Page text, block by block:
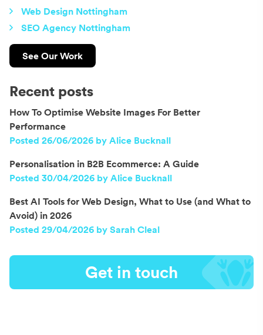
Web Design Nottingham
SEO Agency Nottingham
See Our Work
Recent posts
How To Optimise Website Images For Better
Performance
Posted 26/06/2026 by Alice Bucknall
Personalisation in B2B Ecommerce: A Guide
Posted 30/04/2026 by Alice Bucknall
Best AI Tools for Web Design, What to Use (and What to
Avoid) in 2026
Posted 29/04/2026 by Sarah Cleal
Get in touch